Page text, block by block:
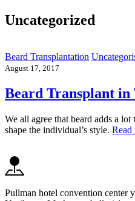
Uncategorized
Beard Transplantation
August 17, 2017
Beard Transplant in
We all agree that beard adds a
shape the individual’s style. Read
Pullman hotel convention center